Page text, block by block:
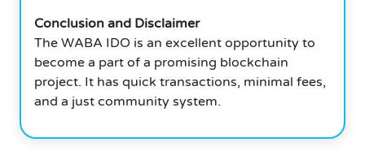
Conclusion and Disclaimer
The WABA IDO is an excellent opportunity to
become a part of a promising blockchain
project. It has quick transactions, minimal fees,
and a just community system.